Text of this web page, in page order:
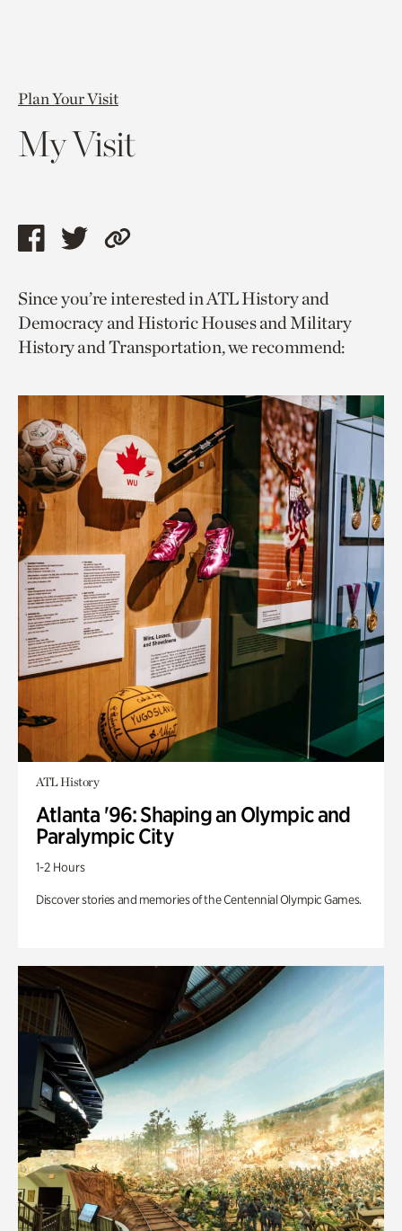
Plan Your Visit
My Visit
Share
page
via
facebook
Share
page
via
twitter
Copy
to
current
page.
Since you’re interested in ATL History and
Democracy and Historic Houses and Military
History and Transportation, we recommend:
ATL History
Atlanta '96: Shaping an Olympic and
Paralympic City
1-2 Hours
Discover stories and memories of the Centennial Olympic Games.